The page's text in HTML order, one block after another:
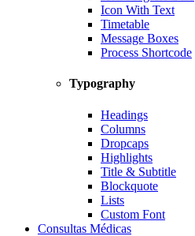
Icon With Text
Timetable
Message Boxes
Process Shortcode
Typography
Headings
Columns
Dropcaps
Highlights
Title & Subtitle
Blockquote
Lists
Custom Font
Consultas Médicas